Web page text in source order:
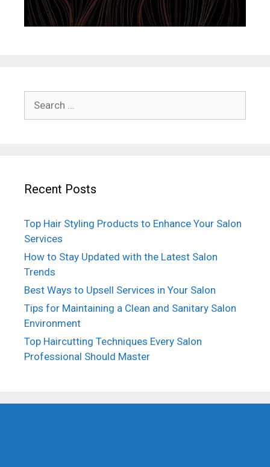
for:
Recent Posts
Top Hair Styling Products to Enhance Your Salon
Services
How to Stay Updated with the Latest Salon
Trends
Best Ways to Upsell Services in Your Salon
Tips for Maintaining a Clean and Sanitary Salon
Environment
Top Haircutting Techniques Every Salon
Professional Should Master